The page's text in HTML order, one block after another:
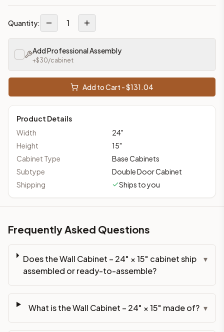
Quantity: 1
Add Professional Assembly
+$30/cabinet
Add to Cart - $131.04
Product Details
Width
24"
Height
15"
Cabinet Type
Base Cabinets
Subtype
Double Door Cabinet
Shipping
Ships to you
Frequently Asked Questions
Does the Wall Cabinet – 24" × 15" cabinet ship
assembled or ready-to-assemble?
▾
What is the Wall Cabinet – 24" × 15" made of? ▾